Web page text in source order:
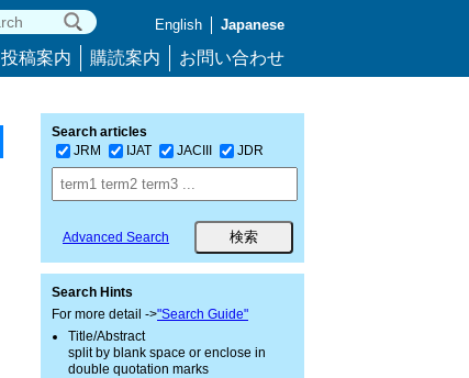
English Japanese
投稿案内 購読案内 お問い合わせ
Search articles
JRM
IJAT JACIII JDR
Advanced Search
Search Hints
For more detail ->"Search Guide"
Title/Abstract
split by blank space or enclose in
double quotation marks